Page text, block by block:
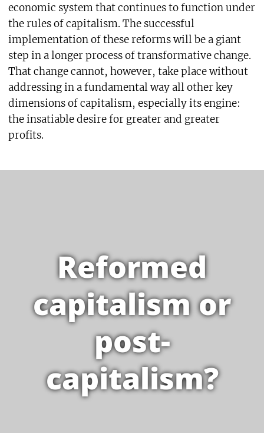
economic system that continues to function under
the rules of capitalism. The successful
implementation of these reforms will be a giant
step in a longer process of transformative change.
That change cannot, however, take place without
addressing in a fundamental way all other key
dimensions of capitalism, especially its engine:
the insatiable desire for greater and greater
profits.
Reformed
capitalism or
post-
capitalism?